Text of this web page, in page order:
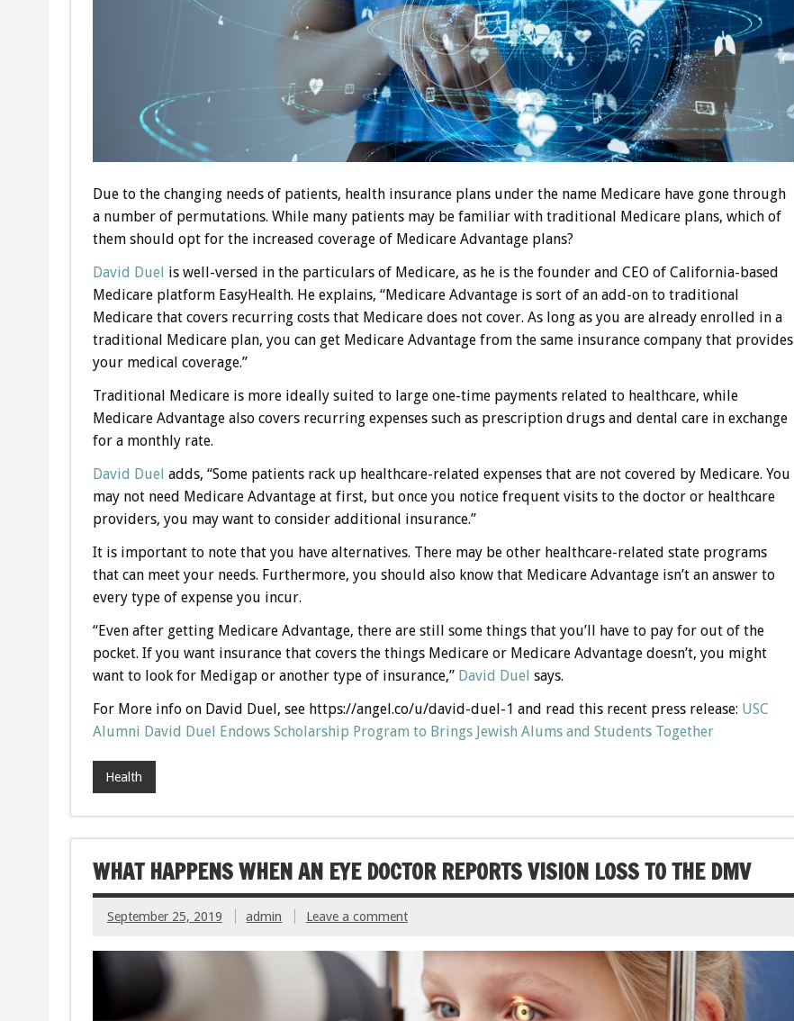
Due to the changing needs of patients, health insurance plans under the name Medicare have gone through
a number of permutations. While many patients may be familiar with traditional Medicare plans, which of
them should opt for the increased coverage of Medicare Advantage plans?
David Duel is well-versed in the particulars of Medicare, as he is the founder and CEO of California-based
Medicare platform EasyHealth. He explains, “Medicare Advantage is sort of an add-on to traditional
Medicare that covers recurring costs that Medicare does not cover. As long as you are already enrolled in a
traditional Medicare plan, you can get Medicare Advantage from the same insurance company that provides
your medical coverage.”
Traditional Medicare is more ideally suited to large one-time payments related to healthcare, while
Medicare Advantage also covers recurring expenses such as prescription drugs and dental care in exchange
for a monthly rate.
David Duel adds, “Some patients rack up healthcare-related expenses that are not covered by Medicare. You
may not need Medicare Advantage at first, but once you notice frequent visits to the doctor or healthcare
providers, you may want to consider additional insurance.”
It is important to note that you have alternatives. There may be other healthcare-related state programs
that can meet your needs. Furthermore, you should also know that Medicare Advantage isn’t an answer to
every type of expense you incur.
“Even after getting Medicare Advantage, there are still some things that you’ll have to pay for out of the
pocket. If you want insurance that covers the things Medicare or Medicare Advantage doesn’t, you might
want to look for Medigap or another type of insurance,” David Duel says.
For More info on David Duel, see https://angel.co/u/david-duel-1 and read this recent press release: USC
Alumni David Duel Endows Scholarship Program to Brings Jewish Alums and Students Together
Health
WHAT HAPPENS WHEN AN EYE DOCTOR REPORTS VISION LOSS TO THE DMV
September 25, 2019 admin Leave a comment